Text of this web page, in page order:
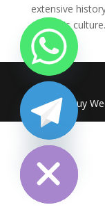
extensive
cannabis
2025 @ Buy
Hide
chaty